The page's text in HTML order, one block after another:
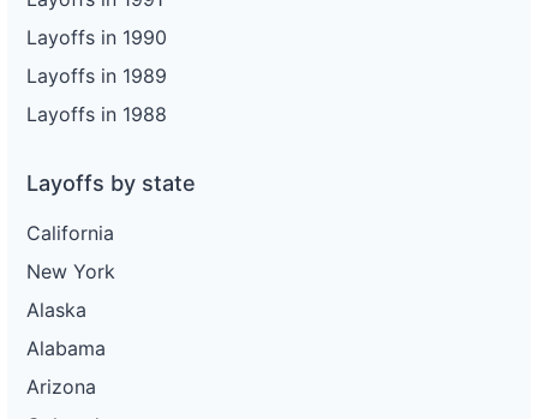
Layoffs in 1990
Layoffs in 1989
Layoffs in 1988
Layoffs by state
California
New York
Alaska
Alabama
Arizona